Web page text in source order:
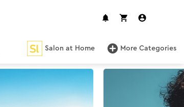
Salon at Home More Categories